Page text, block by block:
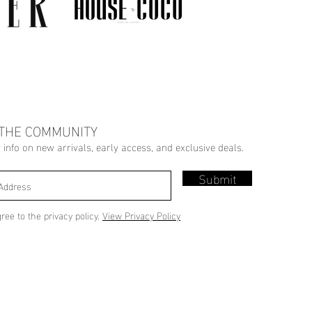
COMMUNITY
on new arrivals, early access, and exclusive deals.
Submit
to the privacy policy. View Privacy Policy